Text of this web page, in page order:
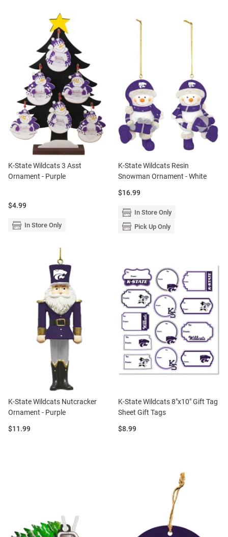
K-State Wildcats 3 Asst
Ornament - Purple
Price:
$4.99
In Store Only
K-State Wildcats Resin
Snowman Ornament - White
Price:
$16.99
In Store Only
Pick Up Only
K-State Wildcats Nutcracker
Ornament - Purple
Price:
$11.99
K-State Wildcats 8"x10" Gift Tag
Sheet Gift Tags
Price:
$8.99